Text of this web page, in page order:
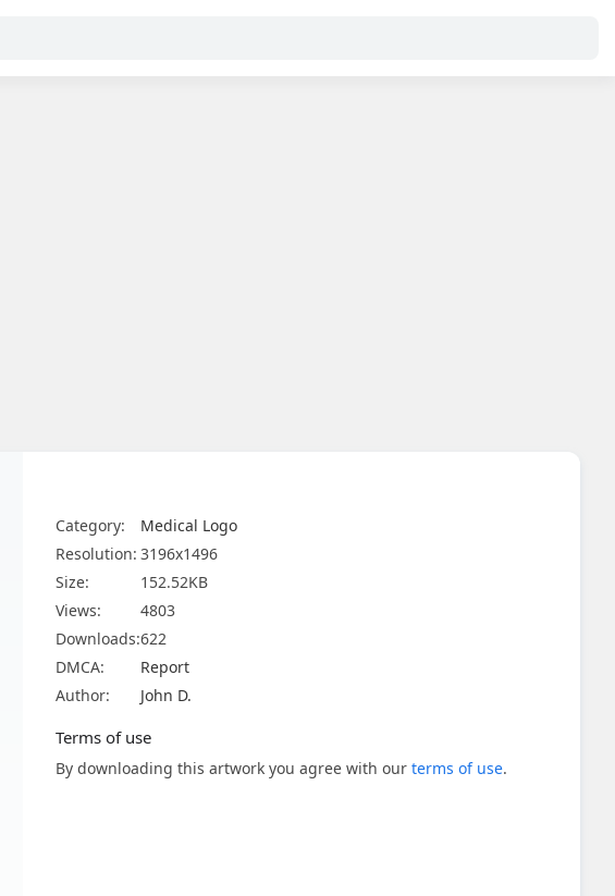
Category:
Medical Logo
Resolution: 3196x1496
Size:
152.52KB
Views:
4803
Downloads:622
DMCA:
Report
Author:
John D.
Terms of use
By downloading this artwork you agree with our terms of use.